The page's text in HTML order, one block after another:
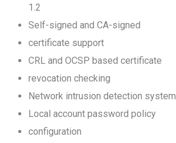
1.2
Self-signed and CA-signed
certificate support
CRL and OCSP based certificate
revocation checking
Network intrusion detection system
Local account password policy
configuration